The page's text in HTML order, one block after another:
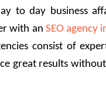
to day business
with an SEO agency
consist of
great results